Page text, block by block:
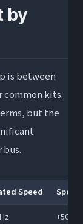
by
is between
common kits.
but the
bus.
Speed
+50%